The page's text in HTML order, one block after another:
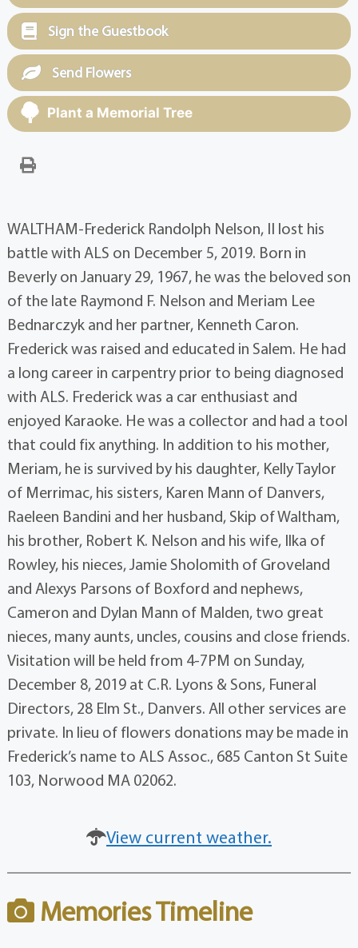
Sign the Guestbook
Send Flowers
Plant a Memorial Tree
WALTHAM-Frederick Randolph Nelson, II lost his
battle with ALS on December 5, 2019. Born in
Beverly on January 29, 1967, he was the beloved son
of the late Raymond F. Nelson and Meriam Lee
Bednarczyk and her partner, Kenneth Caron.
Frederick was raised and educated in Salem. He had
a long career in carpentry prior to being diagnosed
with ALS. Frederick was a car enthusiast and
enjoyed Karaoke. He was a collector and had a tool
that could fix anything. In addition to his mother,
Meriam, he is survived by his daughter, Kelly Taylor
of Merrimac, his sisters, Karen Mann of Danvers,
Raeleen Bandini and her husband, Skip of Waltham,
his brother, Robert K. Nelson and his wife, Ilka of
Rowley, his nieces, Jamie Sholomith of Groveland
and Alexys Parsons of Boxford and nephews,
Cameron and Dylan Mann of Malden, two great
nieces, many aunts, uncles, cousins and close friends.
Visitation will be held from 4-7PM on Sunday,
December 8, 2019 at C.R. Lyons & Sons, Funeral
Directors, 28 Elm St., Danvers. All other services are
private. In lieu of flowers donations may be made in
Frederick’s name to ALS Assoc., 685 Canton St Suite
103, Norwood MA 02062.
View current weather.
Memories Timeline